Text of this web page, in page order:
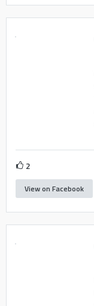
2
View on Facebook